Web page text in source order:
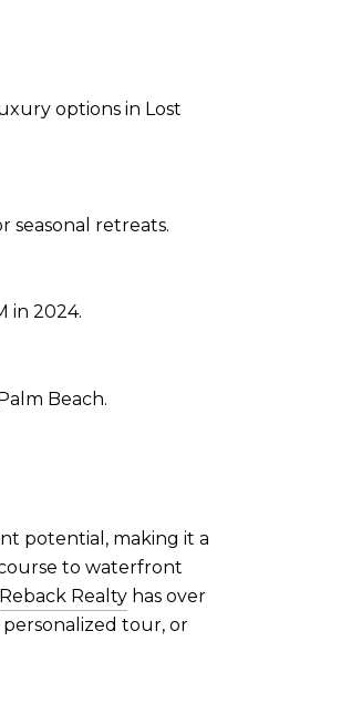
options in Lost
seasonal retreats.
in 2024.
Beach.
potential, making it a
to waterfront
Reback Realty has over
tour, or